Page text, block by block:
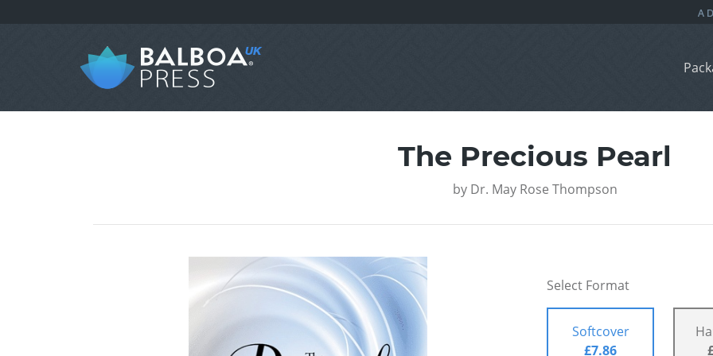
The Precious Pearl
by Dr. May Rose Thompson
Select Format
Softcover
£7.86